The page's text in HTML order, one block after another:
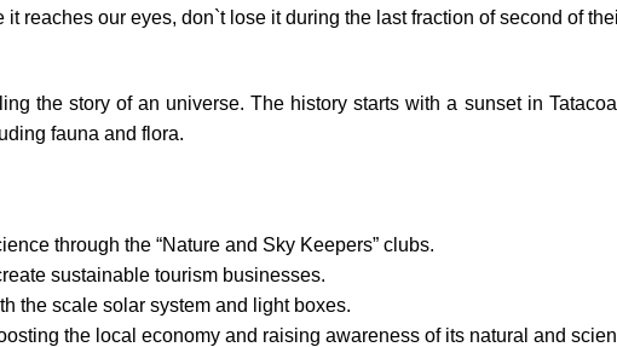
reaches our eyes, don`t lose it during the last fraction of second of
the story of an universe. The history starts with a sunset in
fauna and flora.
through the “Nature and Sky Keepers” clubs.
sustainable tourism businesses.
the scale solar system and light boxes.
the local economy and raising awareness of its natural and